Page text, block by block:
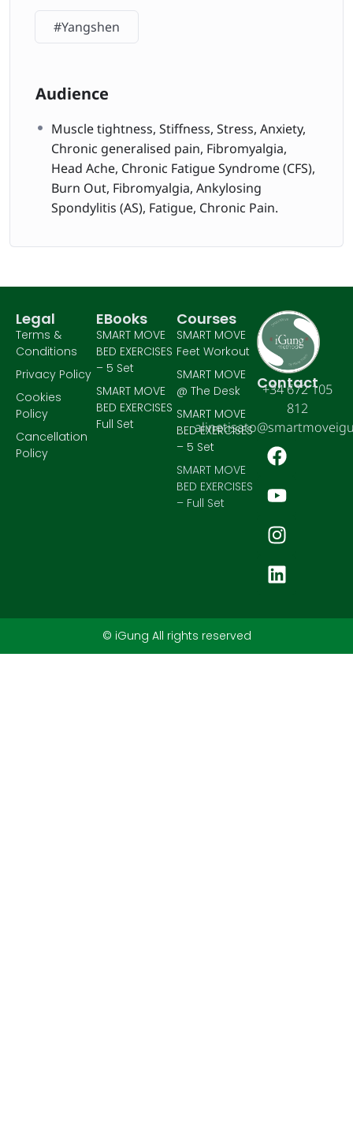
#Yangshen
Audience
Muscle tightness, Stiffness, Stress, Anxiety,
Chronic generalised pain, Fibromyalgia,
Head Ache, Chronic Fatigue Syndrome (CFS),
Burn Out, Fibromyalgia, Ankylosing
Spondylitis (AS), Fatigue, Chronic Pain.
Contact
+34 672 105
812
Courses
SMART MOVE
Feet Workout
SMART MOVE
@ The Desk
SMART MOVE
BED EXERCISES
– 5 Set
SMART MOVE
BED EXERCISES
– Full Set
EBooks
SMART MOVE
BED EXERCISES
– 5 Set
SMART MOVE
BED EXERCISES
Full Set
Legal
Terms &
Conditions
Privacy Policy
Cookies
Policy
Cancellation
Policy
© iGung All rights reserved